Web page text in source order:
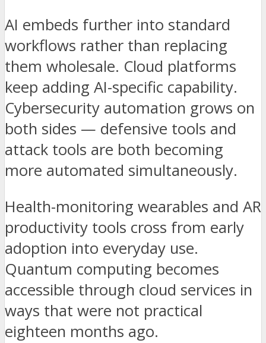
AI embeds further into standard
workflows rather than replacing
them wholesale. Cloud platforms
keep adding AI-specific capability.
Cybersecurity automation grows on
both sides — defensive tools and
attack tools are both becoming
more automated simultaneously.
Health-monitoring wearables and AR
productivity tools cross from early
adoption into everyday use.
Quantum computing becomes
accessible through cloud services in
ways that were not practical
eighteen months ago.